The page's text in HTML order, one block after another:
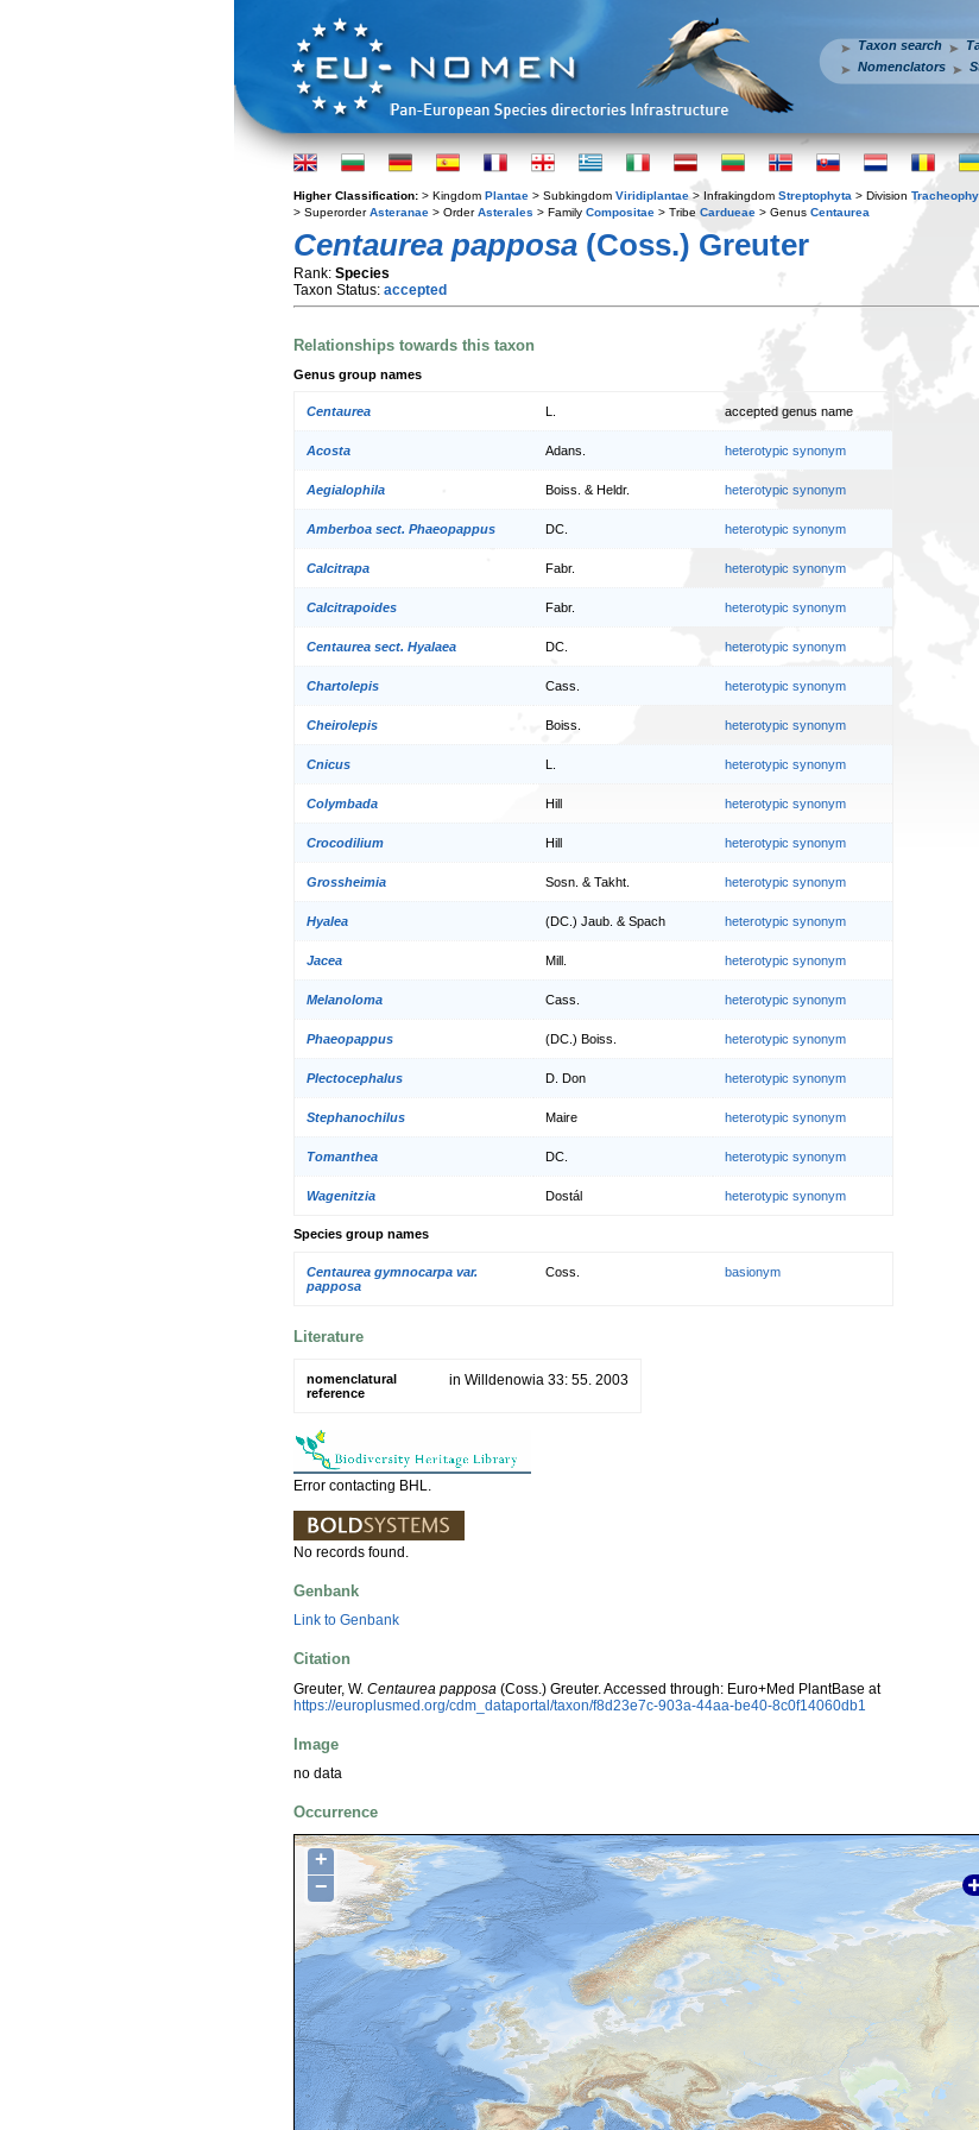
Taxon search
Nomenclators
Higher Classification: > Kingdom Plantae > Subkingdom Viridiplantae > Infrakingdom Streptophyta > Division
> SuperorderAsteranae > OrderAsterales > Family Compositae > Tribe Cardueae > Genus Centaurea
Centaurea papposa (Coss.) Greuter
Rank: Species
Taxon Status: accepted
Relationships towards this taxon
Genus group names
Centaurea accepted genus name
Acosta Adans. heterotypic synonym
Aegialophila Boiss. & Heldr. heterotypic synonym
Amberboa sect. Phaeopappus DC. heterotypic synonym
Calcitrapa Fabr. heterotypic synonym
Calcitrapoides Fabr. heterotypic synonym
Centaurea sect. Hyalaea DC. heterotypic synonym
Chartolepis Cass. heterotypic synonym
Cheirolepis Boiss. heterotypic synonym
Cnicus heterotypic synonym
Colymbada Hill heterotypic synonym
Crocodilium Hill heterotypic synonym
Grossheimia Sosn. & Takht. heterotypic synonym
Hyalea (DC.) Jaub. & Spach heterotypic synonym
Jacea Mill. heterotypic synonym
Melanoloma Cass. heterotypic synonym
Phaeopappus (DC.) Boiss. heterotypic synonym
Plectocephalus D. Don heterotypic synonym
Stephanochilus Maire heterotypic synonym
Tomanthea DC. heterotypic synonym
Wagenitzia Dostál heterotypic synonym
Species group names
Centaurea gymnocarpa var.
papposa
Coss. basionym
Literature
nomenclatural
reference
in Willdenowia 33: 55. 2003
Error contacting BHL.
No records found.
Genbank
Link to Genbank
Citation
Greuter, W. Centaurea papposa (Coss.) Greuter. Accessed through: Euro+Med PlantBase at
https://europlusmed.org/cdm_dataportal/taxon/f8d23e7c-903a-44aa-be40-8c0f14060db1
Image
no data
Occurrence
+
−